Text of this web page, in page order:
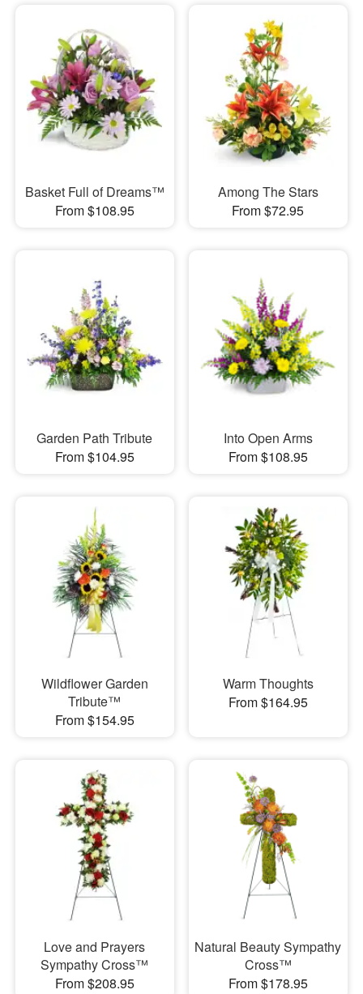
Basket Full of Dreams™
From $108.95
Among The Stars
From $72.95
Garden Path Tribute
From $104.95
Into Open Arms
From $108.95
Wildflower Garden
Tribute™
From $154.95
Warm Thoughts
From $164.95
Love and Prayers
Sympathy Cross™
From $208.95
Natural Beauty Sympathy
Cross™
From $178.95